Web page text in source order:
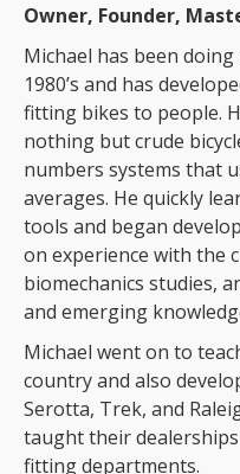
Owner, Founder,
Michael has been
1980’s and has
fitting bikes to people.
nothing but crude
numbers systems that
averages. He quickly
tools and began
on experience with the
biomechanics studies,
and emerging
Michael went on to
country and also
Serotta, Trek, and
taught their
fitting departments.